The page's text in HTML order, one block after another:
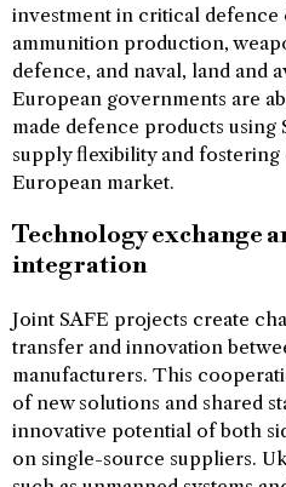
investment in critical defence
ammunition production,
defence, and naval, land and
European governments are
made defence products using
supply flexibility and
European market.
Technology exchange
integration
Joint SAFE projects create
transfer and innovation
manufacturers. This
of new solutions and shared
innovative potential of both
on single-source suppliers.